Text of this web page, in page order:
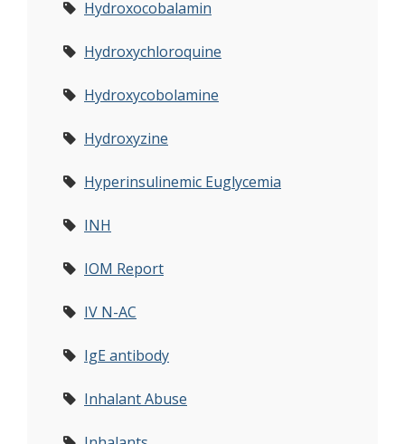
Hydroxocobalamin
Hydroxychloroquine
Hydroxycobolamine
Hydroxyzine
Hyperinsulinemic Euglycemia
INH
IOM Report
IV N-AC
IgE antibody
Inhalant Abuse